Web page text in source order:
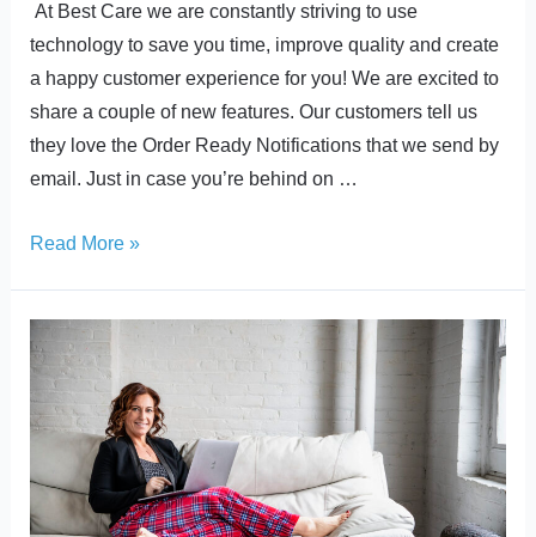
At Best Care we are constantly striving to use
technology to save you time, improve quality and create
a happy customer experience for you! We are excited to
share a couple of new features. Our customers tell us
they love the Order Ready Notifications that we send by
email. Just in case you’re behind on …
Read More »
Emerge
From
your
Covid-
Cocoon!